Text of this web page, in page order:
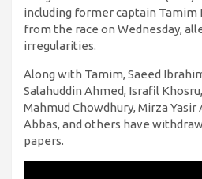
including former captain Tamim
from the race on Wednesday,
irregularities.
Along with Tamim, Saeed
Salahuddin Ahmed, Israfil
Mahmud Chowdhury, Mirza Yasir
Abbas, and others have
papers.